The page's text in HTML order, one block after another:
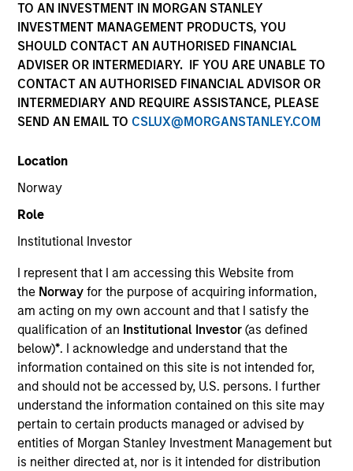
TO AN INVESTMENT IN MORGAN STANLEY
INVESTMENT MANAGEMENT PRODUCTS, YOU
SHOULD CONTACT AN AUTHORISED FINANCIAL
ADVISER OR INTERMEDIARY. IF YOU ARE UNABLE TO
CONTACT AN AUTHORISED FINANCIAL ADVISOR OR
INTERMEDIARY AND REQUIRE ASSISTANCE, PLEASE
SEND AN EMAIL TO CSLUX@MORGANSTANLEY.COM
Location
Norway
Role
Institutional Investor
I represent that I am accessing this Website from
the Norwayfor the purpose of acquiring information,
am acting on my own account and that I satisfy the
qualification of an Institutional Investor(as defined
below)*. I acknowledge and understand that the
information contained on this site is not intended for,
and should not be accessed by, U.S. persons. I further
understand the information contained on this site may
pertain to certain products managed or advised by
entities of Morgan Stanley Investment Management but
is neither directed at, nor is it intended for distribution
The needs of our clients inform
everything we do. We are committed to
delivering exceptional service and
superior investment results.
The Portfolio Solutions Group is a comprehensive
multi-asset business, with activity across all asset
through solutions that span fully liquid (public assets),
comprehensive (public and private assets) and fully
private portfolios. Offerings are delivered via a
managed portfolio or model, in discretionary or
advisory format.
The team’s expertise lies in partnering with
institutional, intermediaries and high net worth
investors to understand their unique needs and
crafting solutions to help them achieve their overall
investment objectives.